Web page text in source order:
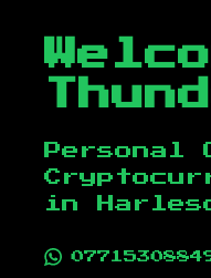
Personal
in